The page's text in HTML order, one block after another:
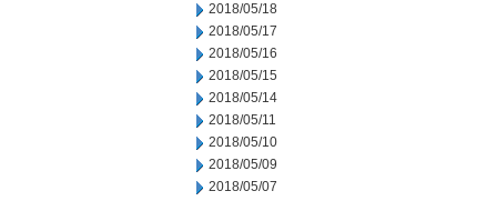
2018/05/18
2018/05/17
2018/05/16
2018/05/15
2018/05/14
2018/05/11
2018/05/10
2018/05/09
2018/05/07